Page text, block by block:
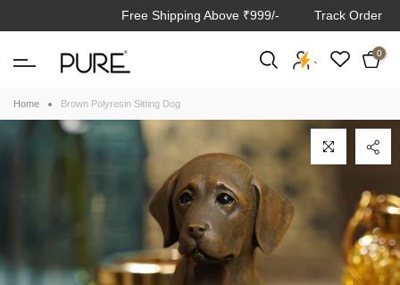
content
Free Shipping Above ₹999/- Track Order
`
0
Home Brown Polyresin Sitting Dog
Click to enlarge